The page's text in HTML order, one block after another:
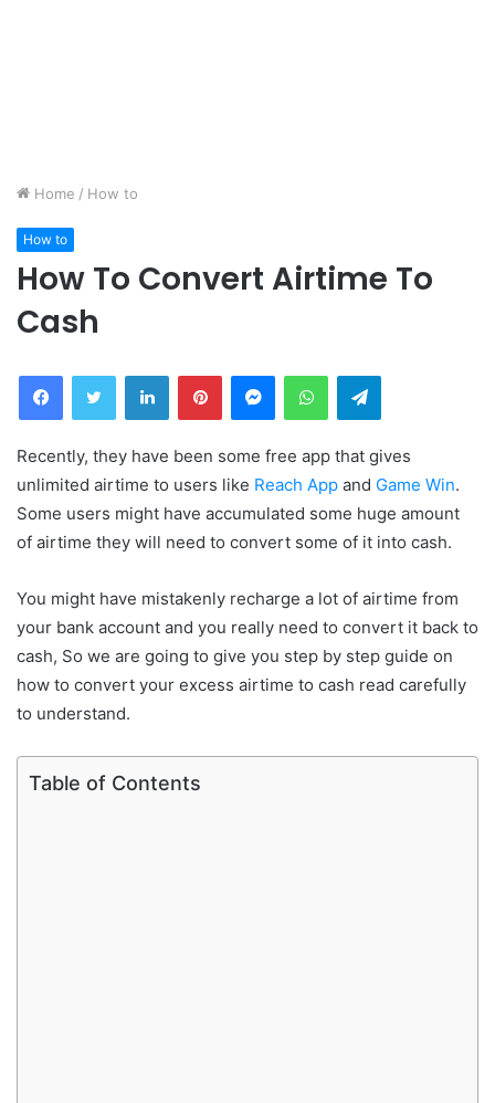
Home / How to
How to
How To Convert Airtime To
Cash
FacebookTwitter LinkedInPinterestMessengerWhatsAppTelegram
Recently, they have been some free app that gives
unlimited airtime to users like Reach App and Game Win.
Some users might have accumulated some huge amount
of airtime they will need to convert some of it into cash.
You might have mistakenly recharge a lot of airtime from
your bank account and you really need to convert it back to
cash, So we are going to give you step by step guide on
how to convert your excess airtime to cash read carefully
to understand.
Table of Contents